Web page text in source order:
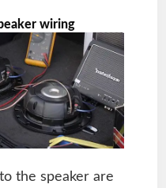
wiring
the speaker are